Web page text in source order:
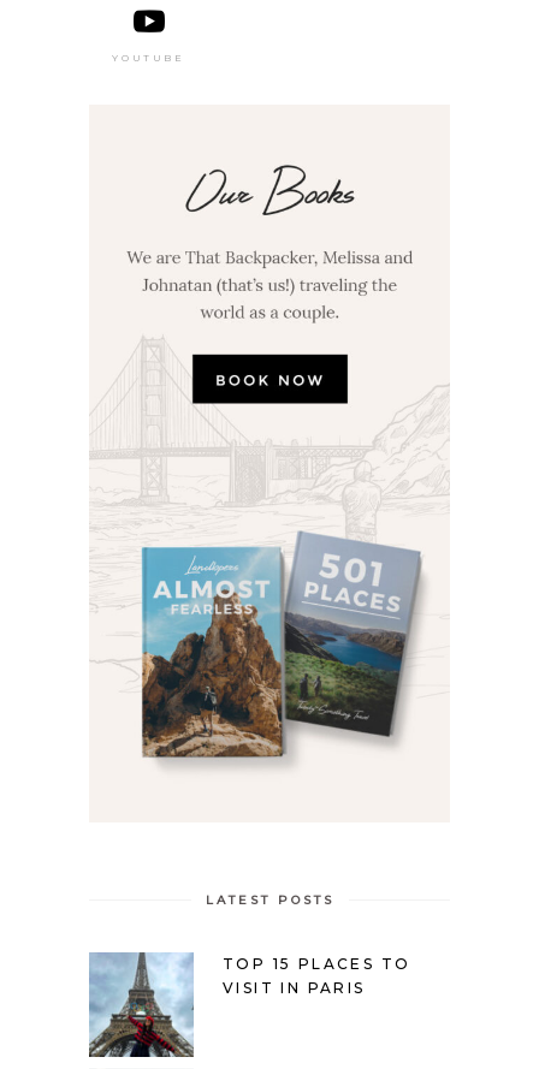
YOUTUBE
LATEST POSTS
TOP 15 PLACES TO
VISIT IN PARIS